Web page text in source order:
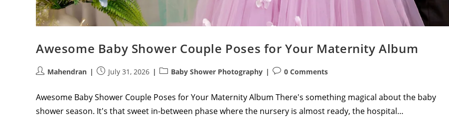
Awesome Baby Shower Couple Poses for Your Maternity Album
PostMahendran
PostJuly 31, 2026
PostBaby Shower Photography
Post0 Comments
Awesome Baby Shower Couple Poses for Your Maternity Album There's something magical about the baby
shower season. It's that sweet in-between phase where the nursery is almost ready, the hospital…